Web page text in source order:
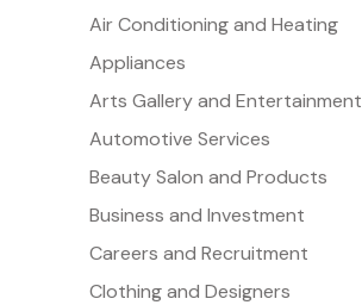
Air Conditioning and Heating
Appliances
Arts Gallery and Entertainment
Automotive Services
Beauty Salon and Products
Business and Investment
Careers and Recruitment
Clothing and Designers